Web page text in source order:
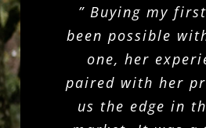
” Buying my
been possible
one, her
paired with her
us the edge in